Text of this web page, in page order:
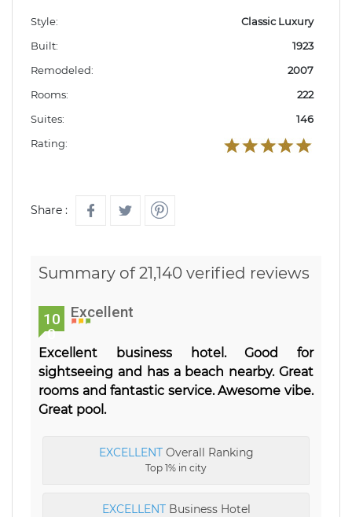
Style:
Classic Luxury
Built:
1923
Remodeled:
2007
Rooms:
222
Suites:
146
Rating:
Share :
Summary of 21,140 verified reviews
10
0
Excellent
Excellent business hotel. Good for
sightseeing and has a beach nearby. Great
rooms and fantastic service. Awesome vibe.
Great pool.
EXCELLENTOverall Ranking
Top 1% in city
EXCELLENTBusiness Hotel